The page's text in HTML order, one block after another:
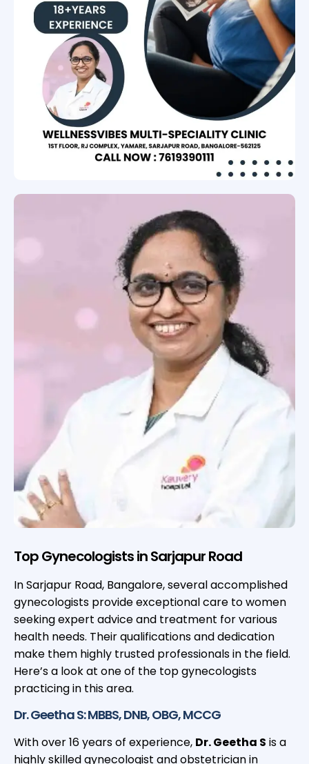
Top Gynecologists in Sarjapur Road
In Sarjapur Road, Bangalore, several accomplished
gynecologists provide exceptional care to women
seeking expert advice and treatment for various
health needs. Their qualifications and dedication
make them highly trusted professionals in the field.
Here’s a look at one of the top gynecologists
practicing in this area.
Dr. Geetha S: MBBS, DNB, OBG, MCCG
With over 16 years of experience, Dr. Geetha S is a
highly skilled gynecologist and obstetrician in